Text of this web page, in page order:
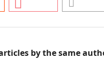
by the same